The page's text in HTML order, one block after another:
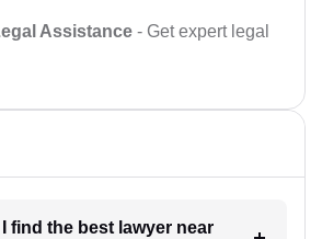
Assistance - Get expert legal
find the best lawyer near